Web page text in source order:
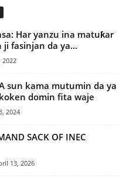
Har yanzu ina matuƙar
ji fasinjan da ya...
2022
sun kama mutumin da ya
domin fita waje
2024
SACK OF INEC
13, 2026